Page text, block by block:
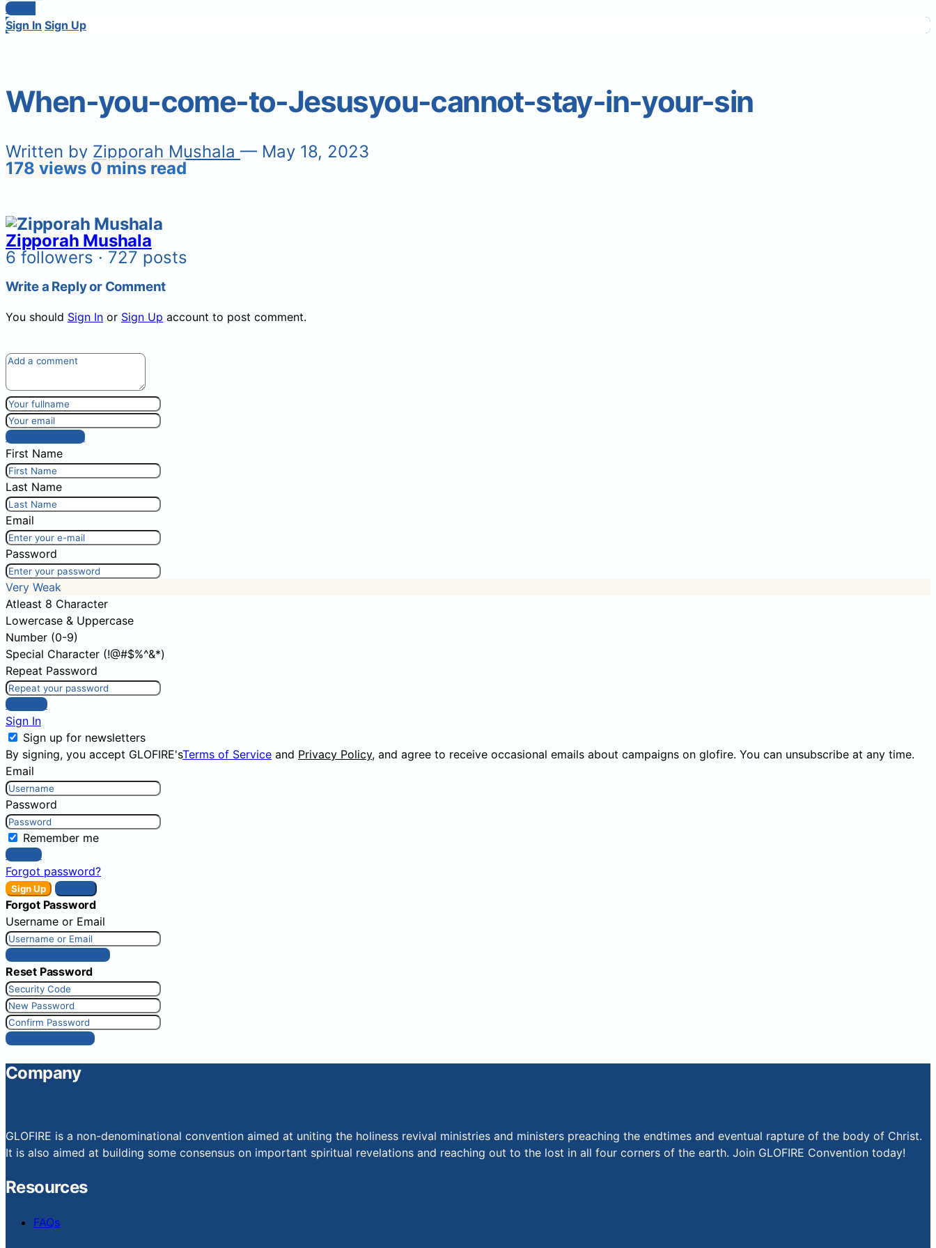
Login
Sign In Sign Up
When-you-come-to-Jesusyou-cannot-stay-in-your-sin
Written by Zipporah Mushala — May 18, 2023
178 views 0 mins read
Zipporah Mushala
6 followers · 727 posts
Write a Reply or Comment
You should Sign In or Sign Up account to post comment.
Post comment
First Name
Last Name
Email
Password
Very Weak
Atleast 8 Character
Lowercase & Uppercase
Number (0-9)
Special Character (!@#$%^&*)
Repeat Password
Sign Up
Sign In
Sign up for newsletters
By signing, you accept GLOFIRE'sTerms of Service and Privacy Policy, and agree to receive occasional emails about campaigns on glofire. You can unsubscribe at any time.
Email
Password
Remember me
Sign In
Forgot password?
Sign Up
Forgot Password
Username or Email
Get New Password
Reset Password
Reset Password
Company
GLOFIRE is a non-denominational convention aimed at uniting the holiness revival ministries and ministers preaching the endtimes and eventual rapture of the body of Christ.
It is also aimed at building some consensus on important spiritual revelations and reaching out to the lost in all four corners of the earth. Join GLOFIRE Convention today!
Resources
FAQs